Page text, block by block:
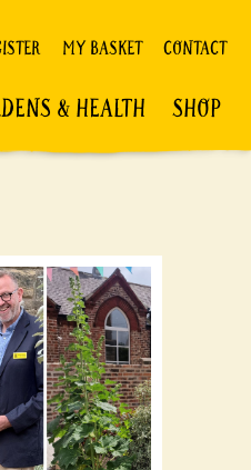
MY BASKET CONTACT
& HEALTH SHOP